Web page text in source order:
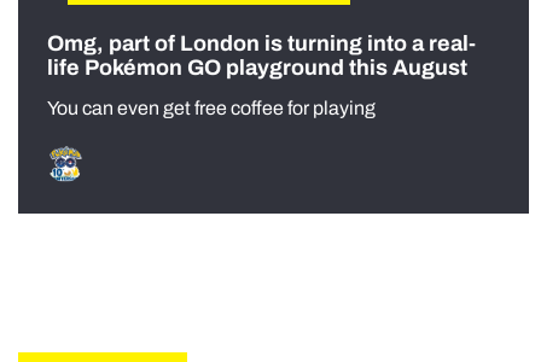
Omg, part of London is turning into a real-
life Pokémon GO playground this August
You can even get free coffee for playing